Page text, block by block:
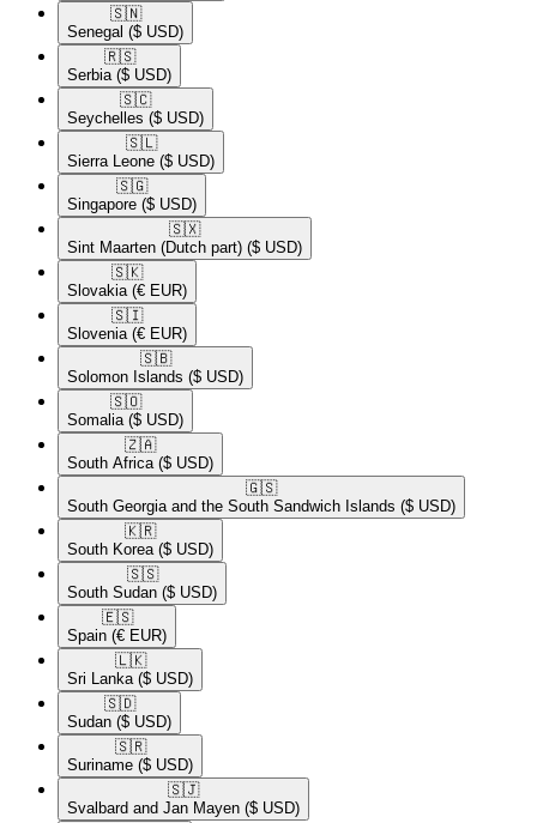
🇸🇳​
Senegal ($ USD)
🇷🇸​
Serbia ($ USD)
🇸🇨​
Seychelles ($ USD)
🇸🇱​
Sierra Leone ($ USD)
🇸🇬​
Singapore ($ USD)
🇸🇽​
Sint Maarten (Dutch part) ($ USD)
🇸🇰​
Slovakia (€ EUR)
🇸🇮​
Slovenia (€ EUR)
🇸🇧​
Solomon Islands ($ USD)
🇸🇴​
Somalia ($ USD)
🇿🇦​
South Africa ($ USD)
🇬🇸​
South Georgia and the South Sandwich Islands ($ USD)
🇰🇷​
South Korea ($ USD)
🇸🇸​
South Sudan ($ USD)
🇪🇸​
Spain (€ EUR)
🇱🇰​
Sri Lanka ($ USD)
🇸🇩​
Sudan ($ USD)
🇸🇷​
Suriname ($ USD)
🇸🇯​
Svalbard and Jan Mayen ($ USD)